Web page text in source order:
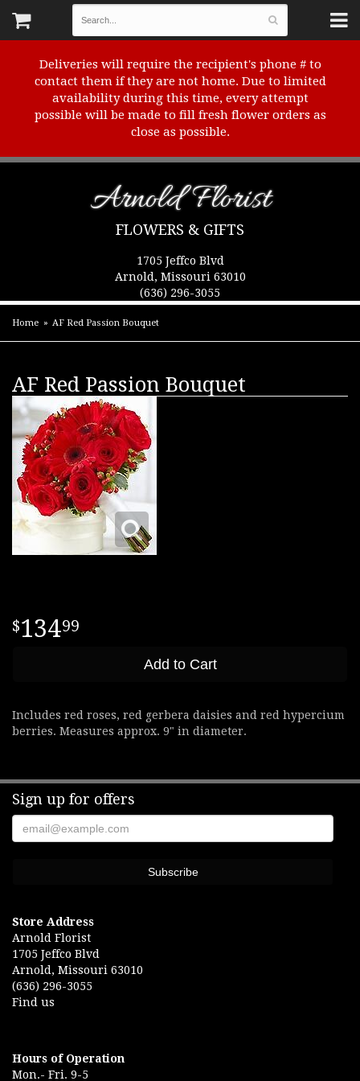
Deliveries will require the recipient's phone # to
contact them if they are not home. Due to limited
availability during this time, every attempt
possible will be made to fill fresh flower orders as
close as possible.
Arnold Florist
FLOWERS & GIFTS
1705 Jeffco Blvd
Arnold, Missouri 63010
(636) 296-3055
Home AF Red Passion Bouquet
AF Red Passion Bouquet
13499
Add to Cart
Includes red roses, red gerbera daisies and red hypercium
berries. Measures approx. 9" in diameter.
Sign up for offers
Store Address
Arnold Florist
1705 Jeffco Blvd
Arnold, Missouri 63010
(636) 296-3055
Find us
Hours of Operation
Mon.- Fri. 9-5